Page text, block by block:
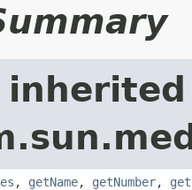
, getName, getNumber,